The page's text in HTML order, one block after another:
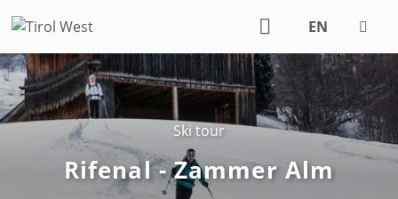
EN
DE
Ski tour
Rifenal - Zammer Alm